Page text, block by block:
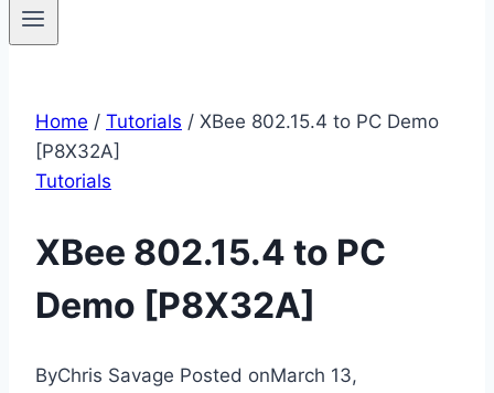
Home / Tutorials / XBee 802.15.4 to PC Demo
[P8X32A]
Tutorials
XBee 802.15.4 to PC
Demo [P8X32A]
ByChris Savage Posted onMarch 13,